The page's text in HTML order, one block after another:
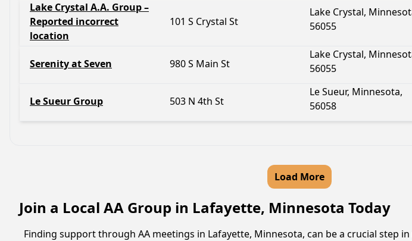
Lake Crystal A.A. Group –
Reported incorrect
location
101 S Crystal St
Lake Crystal,
56055
Serenity at Seven 980 S Main St
Lake Crystal,
56055
Le Sueur Group 503 N 4th St
Le Sueur, Minnesota,
56058
Load More
Join a Local AA Group in Lafayette, Minnesota Today
Finding support through AA meetings in Lafayette, Minnesota, can be a crucial step